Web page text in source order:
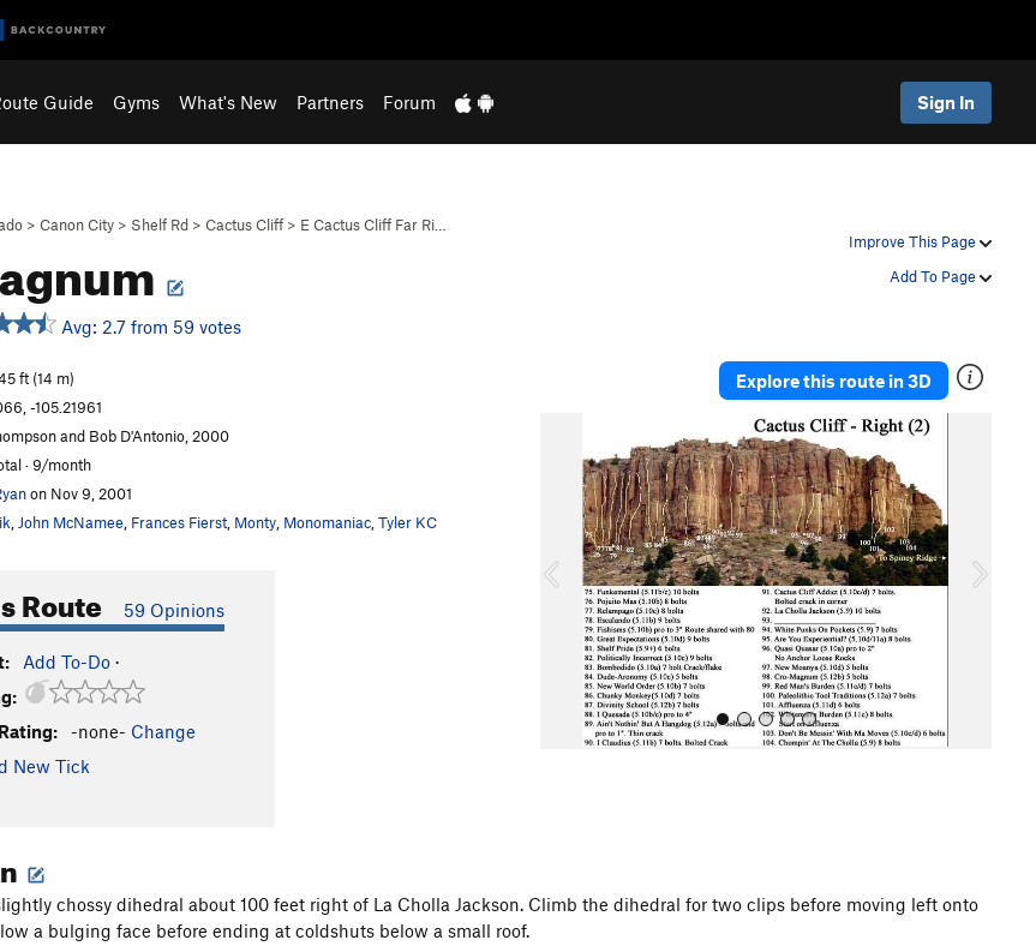
Guide Gyms What's New Partners Forum Sign In
Improve This Page
Add To Page
> Canon City > Shelf Rd > Cactus Cliff > E Cactus Cliff Far Ri…
Avg: 2.7 from 59 votes
ft (14 m)
-105.21961
and Bob D'Antonio, 2000
· 9/month
on Nov 9, 2001
John McNamee Frances Fierst Monty Monomaniac Tyler KC
Route 59 Opinions
Add To-Do ·
-none- Change
New Tick
Explore this route in 3D
u
chossy dihedral about 100 feet right of La Cholla Jackson. Climb the dihedral for two clips before moving left onto
a bulging face before ending at coldshuts below a small roof.